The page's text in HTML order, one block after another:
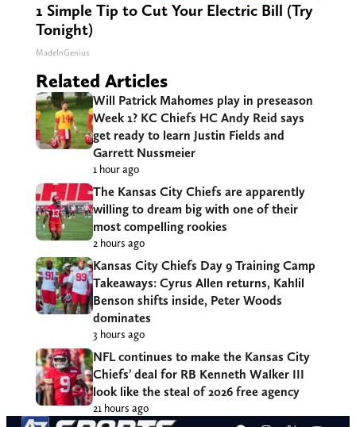
1 Simple Tip to Cut Your Electric Bill (Try
Tonight)
MadeInGenius
Related Articles
Will Patrick Mahomes play in preseason
Week 1? KC Chiefs HC Andy Reid says
get ready to learn Justin Fields and
Garrett Nussmeier
1 hour ago
The Kansas City Chiefs are apparently
willing to dream big with one of their
most compelling rookies
2 hours ago
Kansas City Chiefs Day 9 Training Camp
Takeaways: Cyrus Allen returns, Kahlil
Benson shifts inside, Peter Woods
dominates
3 hours ago
NFL continues to make the Kansas City
Chiefs’ deal for RB Kenneth Walker III
look like the steal of 2026 free agency
21 hours ago